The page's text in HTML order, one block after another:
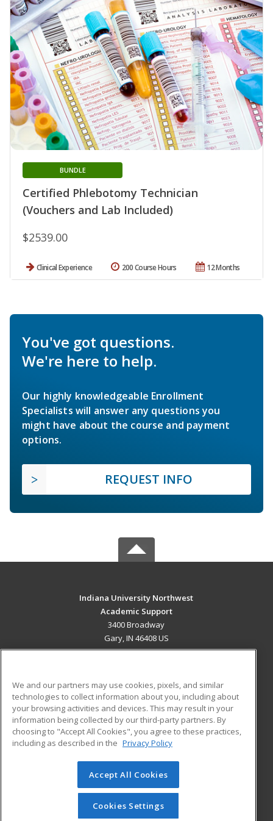
Certified Phlebotomy Technician
(Vouchers and Lab Included)
BUNDLE
$2539.00
Clinical Experience 12 Months
200 Course Hours
You've got questions.
We're here to help.
Our highly knowledgeable Enrollment
Specialists will answer any questions you
might have about the course and payment
options.
REQUEST INFO
Indiana University Northwest
Academic Support
3400 Broadway
Gary, IN 46408 US
ADDITIONAL RESOURCES
Military
Financial Assistance
Help
Student Blog
© 2026 ed2go, a division of Cengage Learning. All rights
reserved. The material on this site cannot be reproduced or
redistributed unless you have obtained prior written
permission from Cengage Learning.Privacy Policy
We and our partners may use cookies, pixels, and similar
technologies to collect information about you, including about
your browsing activities and devices. This may result in your
information being collected by our third-party partners. By
choosing to "Accept All Cookies", you agree to these practices,
including as described in the Privacy Policy
Accept All Cookies
Cookies Settings